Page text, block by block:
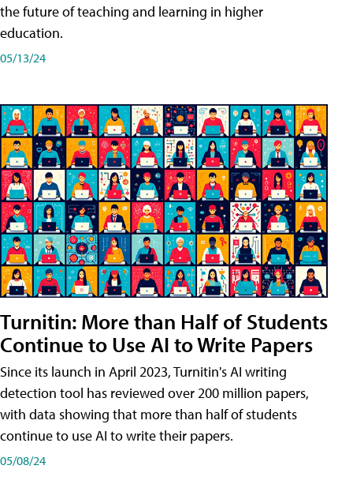
the future of teaching and learning in higher
education.
05/13/24
Turnitin: More than Half of Students
Continue to Use AI to Write Papers
Since its launch in April 2023, Turnitin's AI writing
detection tool has reviewed over 200 million papers,
with data showing that more than half of students
continue to use AI to write their papers.
05/08/24